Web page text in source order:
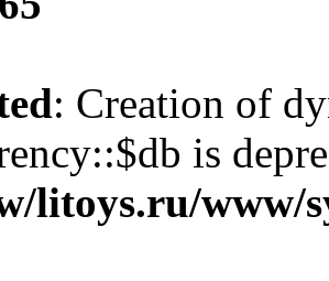
: Creation of
is
litoys.ru/www/